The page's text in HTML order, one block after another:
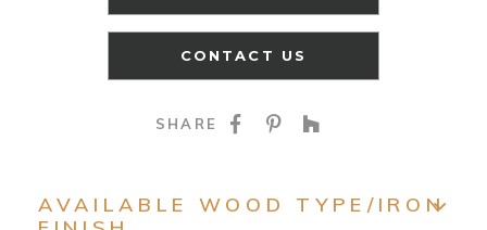
CONTACT US
SHARE SHARE ON
SHARE ON
AVAILABLE WOOD TYPE/IRON